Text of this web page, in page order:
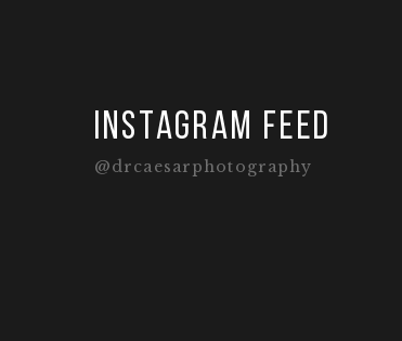
Instagram feed
@drcaesarphotography